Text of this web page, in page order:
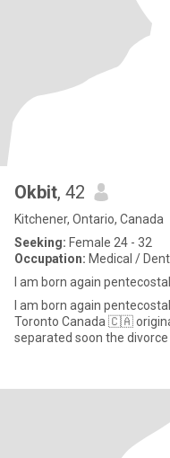
Okbit, 42
Kitchener, Ontario, Canada
Seeking: Female 24 - 32
Occupation: Medical /
I am born again
I am born again
Toronto Canada 🇨🇦
separated soon the divorce